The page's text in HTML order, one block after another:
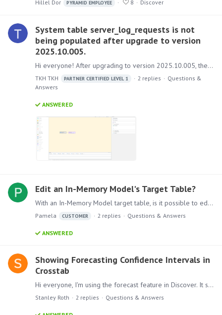
Hillel Dor PYRAMID EMPLOYEE 8 Discover
System table server_log_requests is not
being populated after upgrade to version
2025.10.005.
Hi everyone! After upgrading to version 2025.10.005, the server_log_requests system table no longer records any entries. I checked the administrator console but couldn't find any relevant setting to…
TKH TKH PARTNER CERTIFIED LEVEL 1 2 replies
Questions &
Answers
ANSWERED
Edit an In-Memory Model's Target Table?
With an In-Memory Model target table, is it possible to edit the table's records? For an example, we have a user who takes daily snapshots of data. One of their historical dates has duplicates and…
Pamela CUSTOMER 2 replies Questions & Answers
ANSWERED
Showing Forecasting Confidence Intervals in
Crosstab
Hi everyone, I'm using the forecast feature in Discover. It shows a line chart, and for the forecasted periods it displays confidence intervals. Is there a way to show those confidence interval…
Stanley Roth 2 replies Questions & Answers